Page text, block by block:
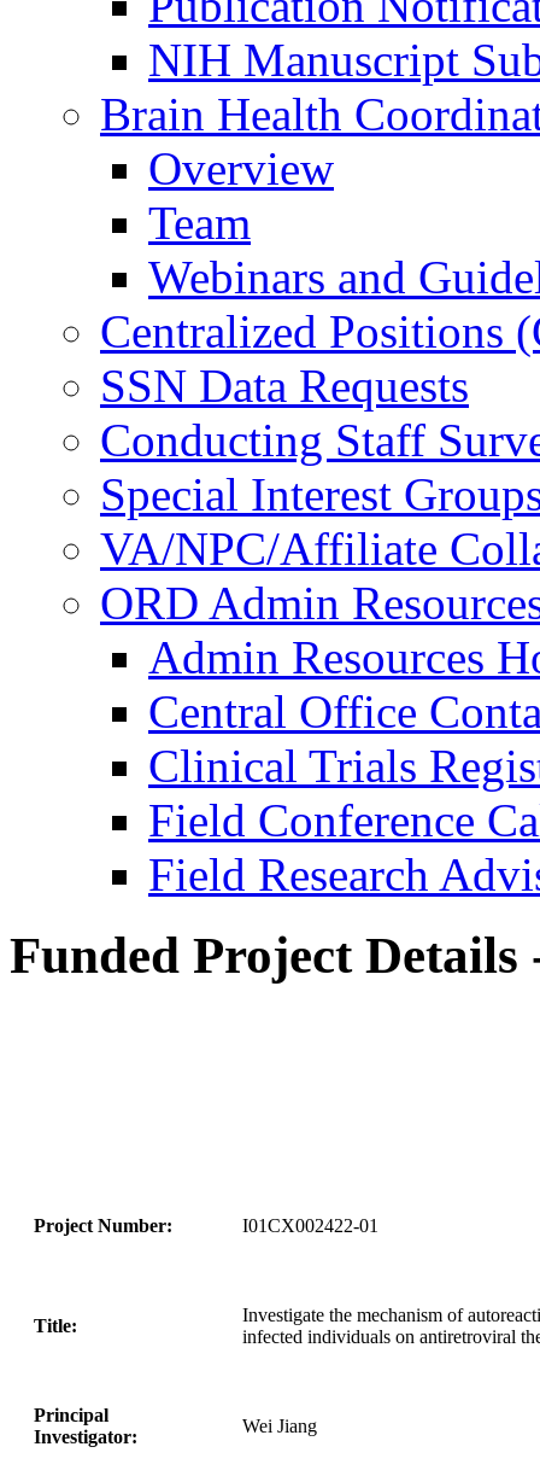
NIH Manuscript
Brain Health
Overview
Team
Webinars and
Centralized Positions
SSN Data Requests
Conducting Staff
Special Interest
VA/NPC/Affiliate
ORD Admin
Admin Resources
Central Office
Clinical Trials
Field Conference
Field Research
Funded Project Details
Project Number: I01CX002422-01
Title:
Investigate the mechanism of
infected individuals on antiretroviral
Principal
Investigator:
Wei Jiang